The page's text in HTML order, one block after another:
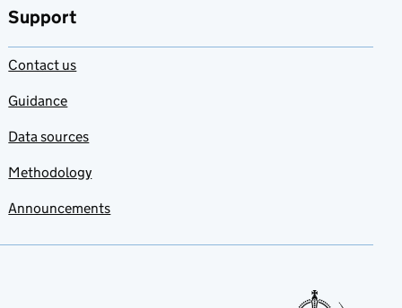
Support
Contact us
Guidance
Data sources
Methodology
Announcements